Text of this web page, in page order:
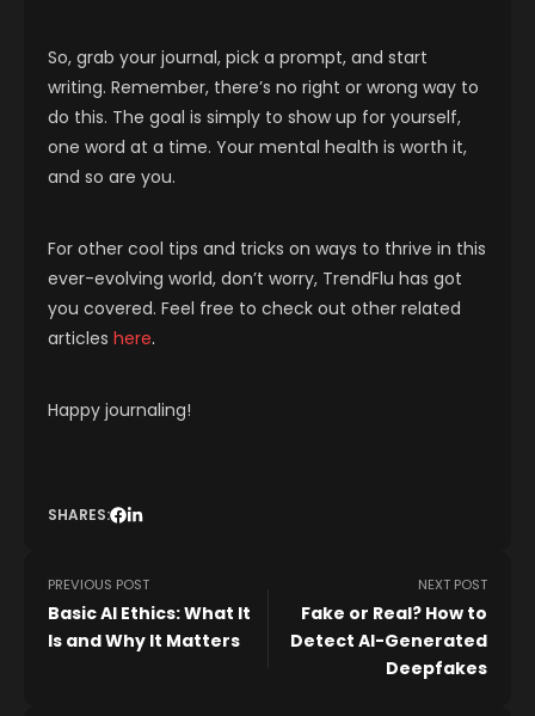
So, grab your journal, pick a prompt, and start
writing. Remember, there’s no right or wrong way to
do this. The goal is simply to show up for yourself,
one word at a time. Your mental health is worth it,
and so are you.
For other cool tips and tricks on ways to thrive in this
ever-evolving world, don’t worry, TrendFlu has got
you covered. Feel free to check out other related
articles here.
Happy journaling!
SHARES:
PREVIOUS POST
Basic AI Ethics: What It
Is and Why It Matters
NEXT POST
Fake or Real? How to
Detect AI-Generated
Deepfakes